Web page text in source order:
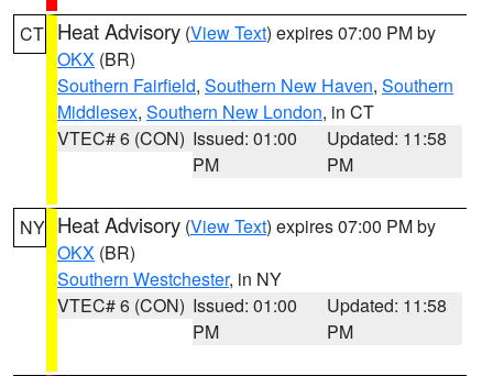
CT Heat Advisory (View Text) expires 07:00 PM by
OKX (BR)
Southern Fairfield, Southern New Haven, Southern
Middlesex, Southern New London, in CT
VTEC# 6 (CON) Issued: 01:00
PM
Updated: 11:58
PM
NY Heat Advisory (View Text) expires 07:00 PM by
OKX (BR)
Southern Westchester, in NY
VTEC# 6 (CON) Issued: 01:00
PM
Updated: 11:58
PM